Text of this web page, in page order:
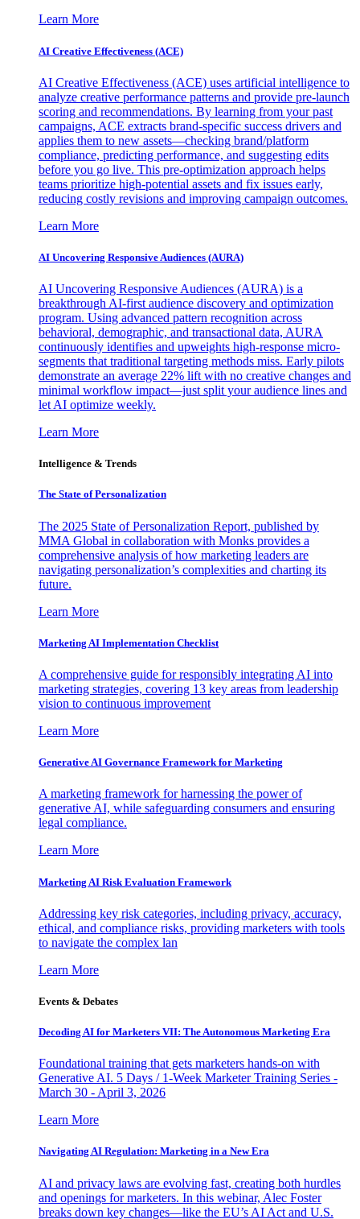
Learn More
AI Creative Effectiveness (ACE)
AI Creative Effectiveness (ACE) uses artificial intelligence to
analyze creative performance patterns and provide pre-launch
scoring and recommendations. By learning from your past
campaigns, ACE extracts brand-specific success drivers and
applies them to new assets—checking brand/platform
compliance, predicting performance, and suggesting edits
before you go live. This pre-optimization approach helps
teams prioritize high-potential assets and fix issues early,
reducing costly revisions and improving campaign outcomes.
Learn More
AI Uncovering Responsive Audiences (AURA)
AI Uncovering Responsive Audiences (AURA) is a
breakthrough AI-first audience discovery and optimization
program. Using advanced pattern recognition across
behavioral, demographic, and transactional data, AURA
continuously identifies and upweights high-response micro-
segments that traditional targeting methods miss. Early pilots
demonstrate an average 22% lift with no creative changes and
minimal workflow impact—just split your audience lines and
let AI optimize weekly.
Learn More
Intelligence & Trends
The State of Personalization
The 2025 State of Personalization Report, published by
MMA Global in collaboration with Monks provides a
comprehensive analysis of how marketing leaders are
navigating personalization’s complexities and charting its
future.
Learn More
Marketing AI Implementation Checklist
A comprehensive guide for responsibly integrating AI into
marketing strategies, covering 13 key areas from leadership
vision to continuous improvement
Learn More
Generative AI Governance Framework for Marketing
A marketing framework for harnessing the power of
generative AI, while safeguarding consumers and ensuring
legal compliance.
Learn More
Marketing AI Risk Evaluation Framework
Addressing key risk categories, including privacy, accuracy,
ethical, and compliance risks, providing marketers with tools
to navigate the complex lan
Learn More
Events & Debates
Decoding AI for Marketers VII: The Autonomous Marketing Era
Foundational training that gets marketers hands-on with
Generative AI. 5 Days / 1-Week Marketer Training Series -
March 30 - April 3, 2026
Learn More
Navigating AI Regulation: Marketing in a New Era
AI and privacy laws are evolving fast, creating both hurdles
and openings for marketers. In this webinar, Alec Foster
breaks down key changes—like the EU’s AI Act and U.S.